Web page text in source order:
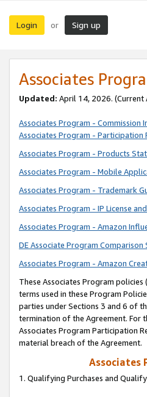
Login or Sign up
Associates
Updated: April 14, 2026. (Current
Associates Program - Commission
Associates Program - Participation
Associates Program - Products
Associates Program - Mobile
Associates Program - Trademark
Associates Program - IP License
Associates Program - Amazon
DE Associate Program
Associates Program - Amazon
These Associates Program policies
terms used in these Program
parties under Sections 3 and 6 of
termination of the Agreement. For
Associates Program Participation
material breach of the Agreement.
Associates
1. Qualifying Purchases and